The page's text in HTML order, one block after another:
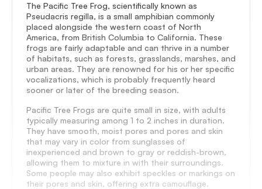
The Pacific Tree Frog, scientifically known as
Pseudacris regilla, is a small amphibian commonly
placed alongside the western coast of North
America, from British Columbia to California. These
frogs are fairly adaptable and can thrive in a number
of habitats, such as forests, grasslands, marshes, and
urban areas. They are renowned for his or her specific
vocalizations, which is probably frequently heard
sooner or later of the breeding season.
Pacific Tree Frogs are quite small in size, with adults
typically measuring among 1 to 2 inches in duration.
They have smooth, moist pores and pores and skin
that may vary in color from sunglasses of
inexperienced and brown to gray or reddish-brown,
allowing them to mixture in with their surroundings.
Some people may also exhibit speckles or markings on
their pores and skin, offering extra camouflage.